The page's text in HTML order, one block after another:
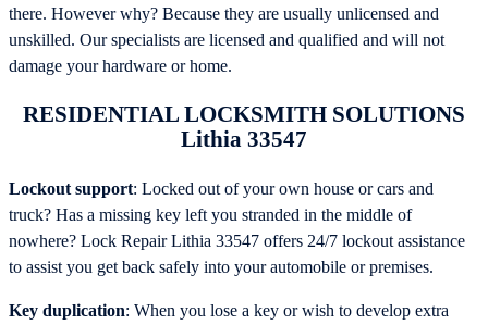
there. However why? Because they are usually unlicensed and
unskilled. Our specialists are licensed and qualified and will not
damage your hardware or home.
RESIDENTIAL LOCKSMITH SOLUTIONS
Lithia 33547
Lockout support: Locked out of your own house or cars and
truck? Has a missing key left you stranded in the middle of
nowhere? Lock Repair Lithia 33547 offers 24/7 lockout assistance
to assist you get back safely into your automobile or premises.
Key duplication: When you lose a key or wish to develop extra